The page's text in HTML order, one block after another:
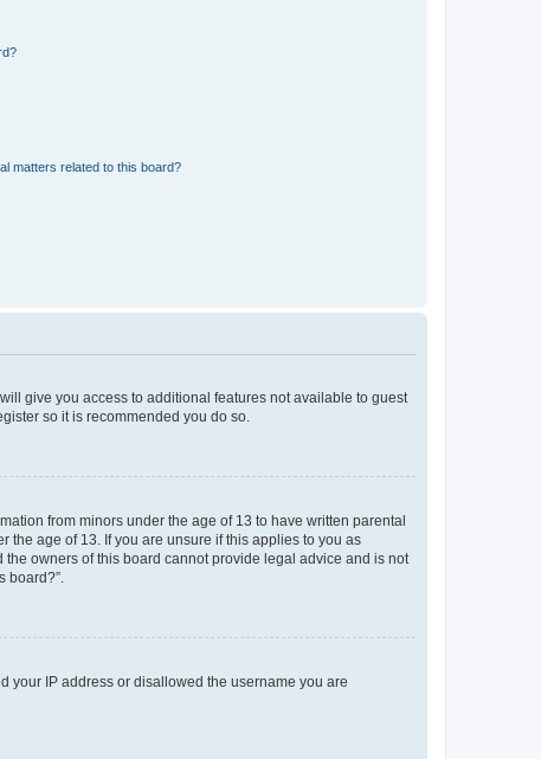
matters related to this board?
give you access to additional features not available to guest
so it is recommended you do so.
from minors under the age of 13 to have written parental
age of 13. If you are unsure if this applies to you as
owners of this board cannot provide legal advice and is not
board?”.
your IP address or disallowed the username you are